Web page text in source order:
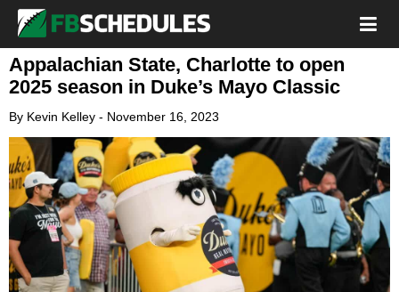
Appalachian State, Charlotte to open
2025 season in Duke’s Mayo Classic
By Kevin Kelley - November 16, 2023